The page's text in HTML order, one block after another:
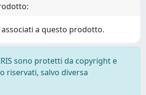
a questo prodotto.
sono protetti da copyright e
riservati, salvo diversa